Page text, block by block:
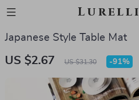
Lurelli
Japanese Style Table Mat
US $2.67 US $31.30 -91%